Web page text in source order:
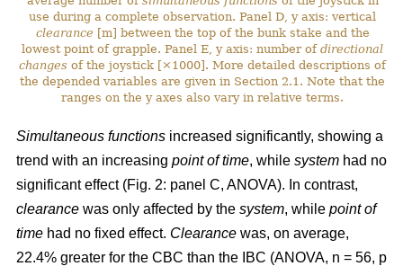
use during a complete observation. Panel D, y axis: vertical
clearance [m] between the top of the bunk stake and the
lowest point of grapple. Panel E, y axis: number ofdirectional
changes of the joystick [×1000]. More detailed descriptions of
the depended variables are given in Section 2.1. Note that the
ranges on the y axes also vary in relative terms.
Simultaneous functions increased significantly, showing a
trend with an increasing point of time, while system had no
significant effect (Fig. 2: panel C, ANOVA). In contrast,
clearance was only affected by the system, while point of
time had no fixed effect. Clearance was, on average,
22.4% greater for the CBC than the IBC (ANOVA, n = 56, p